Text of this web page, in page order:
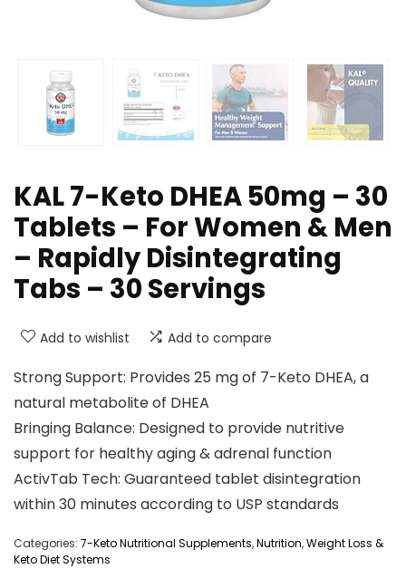
KAL 7-Keto DHEA 50mg – 30
Tablets – For Women & Men
– Rapidly Disintegrating
Tabs – 30 Servings
Add to wishlist Add to compare
Strong Support: Provides 25 mg of 7-Keto DHEA, a
natural metabolite of DHEA
Bringing Balance: Designed to provide nutritive
support for healthy aging & adrenal function
ActivTab Tech: Guaranteed tablet disintegration
within 30 minutes according to USP standards
Categories: 7-Keto Nutritional Supplements,Nutrition,Weight Loss &
Keto Diet Systems